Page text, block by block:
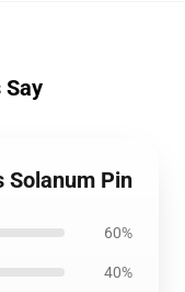
Solanum Pin
60%
40%